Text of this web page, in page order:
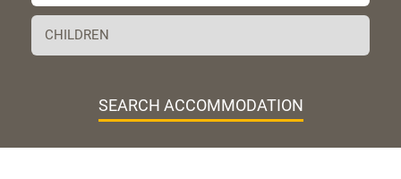
SEARCH ACCOMMODATION